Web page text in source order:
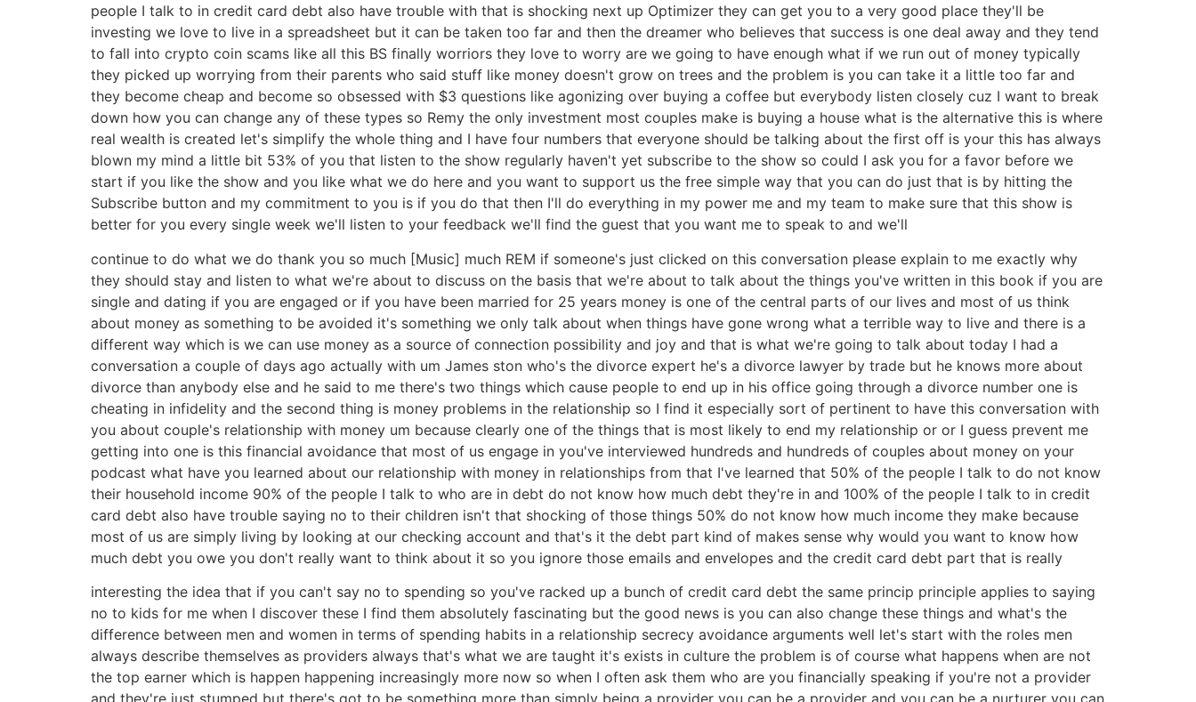
people I talk to in credit card debt also have trouble with that is shocking next up Optimizer they can get you to a very good place they'll be
investing we love to live in a spreadsheet but it can be taken too far and then the dreamer who believes that success is one deal away and they tend
to fall into crypto coin scams like all this BS finally worriors they love to worry are we going to have enough what if we run out of money typically
they picked up worrying from their parents who said stuff like money doesn't grow on trees and the problem is you can take it a little too far and
they become cheap and become so obsessed with $3 questions like agonizing over buying a coffee but everybody listen closely cuz I want to break
down how you can change any of these types so Remy the only investment most couples make is buying a house what is the alternative this is where
real wealth is created let's simplify the whole thing and I have four numbers that everyone should be talking about the first off is your this has always
blown my mind a little bit 53% of you that listen to the show regularly haven't yet subscribe to the show so could I ask you for a favor before we
start if you like the show and you like what we do here and you want to support us the free simple way that you can do just that is by hitting the
Subscribe button and my commitment to you is if you do that then I'll do everything in my power me and my team to make sure that this show is
better for you every single week we'll listen to your feedback we'll find the guest that you want me to speak to and we'll
continue to do what we do thank you so much [Music] much REM if someone's just clicked on this conversation please explain to me exactly why
they should stay and listen to what we're about to discuss on the basis that we're about to talk about the things you've written in this book if you are
single and dating if you are engaged or if you have been married for 25 years money is one of the central parts of our lives and most of us think
about money as something to be avoided it's something we only talk about when things have gone wrong what a terrible way to live and there is a
different way which is we can use money as a source of connection possibility and joy and that is what we're going to talk about today I had a
conversation a couple of days ago actually with um James ston who's the divorce expert he's a divorce lawyer by trade but he knows more about
divorce than anybody else and he said to me there's two things which cause people to end up in his office going through a divorce number one is
cheating in infidelity and the second thing is money problems in the relationship so I find it especially sort of pertinent to have this conversation with
you about couple's relationship with money um because clearly one of the things that is most likely to end my relationship or or I guess prevent me
getting into one is this financial avoidance that most of us engage in you've interviewed hundreds and hundreds of couples about money on your
podcast what have you learned about our relationship with money in relationships from that I've learned that 50% of the people I talk to do not know
their household income 90% of the people I talk to who are in debt do not know how much debt they're in and 100% of the people I talk to in credit
card debt also have trouble saying no to their children isn't that shocking of those things 50% do not know how much income they make because
most of us are simply living by looking at our checking account and that's it the debt part kind of makes sense why would you want to know how
much debt you owe you don't really want to think about it so you ignore those emails and envelopes and the credit card debt part that is really
interesting the idea that if you can't say no to spending so you've racked up a bunch of credit card debt the same princip principle applies to saying
no to kids for me when I discover these I find them absolutely fascinating but the good news is you can also change these things and what's the
difference between men and women in terms of spending habits in a relationship secrecy avoidance arguments well let's start with the roles men
always describe themselves as providers always that's what we are taught it's exists in culture the problem is of course what happens when are not
the top earner which is happen happening increasingly more now so when I often ask them who are you financially speaking if you're not a provider